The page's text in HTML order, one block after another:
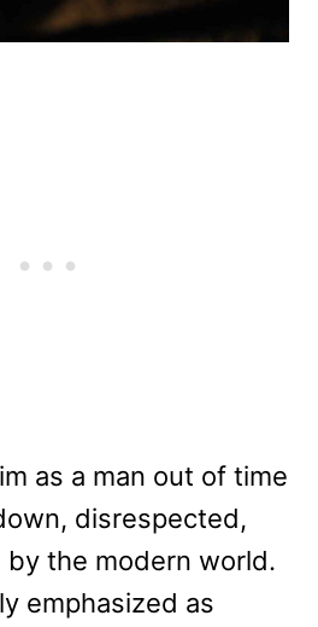
as a man out of time
disrespected,
the modern world.
emphasized as